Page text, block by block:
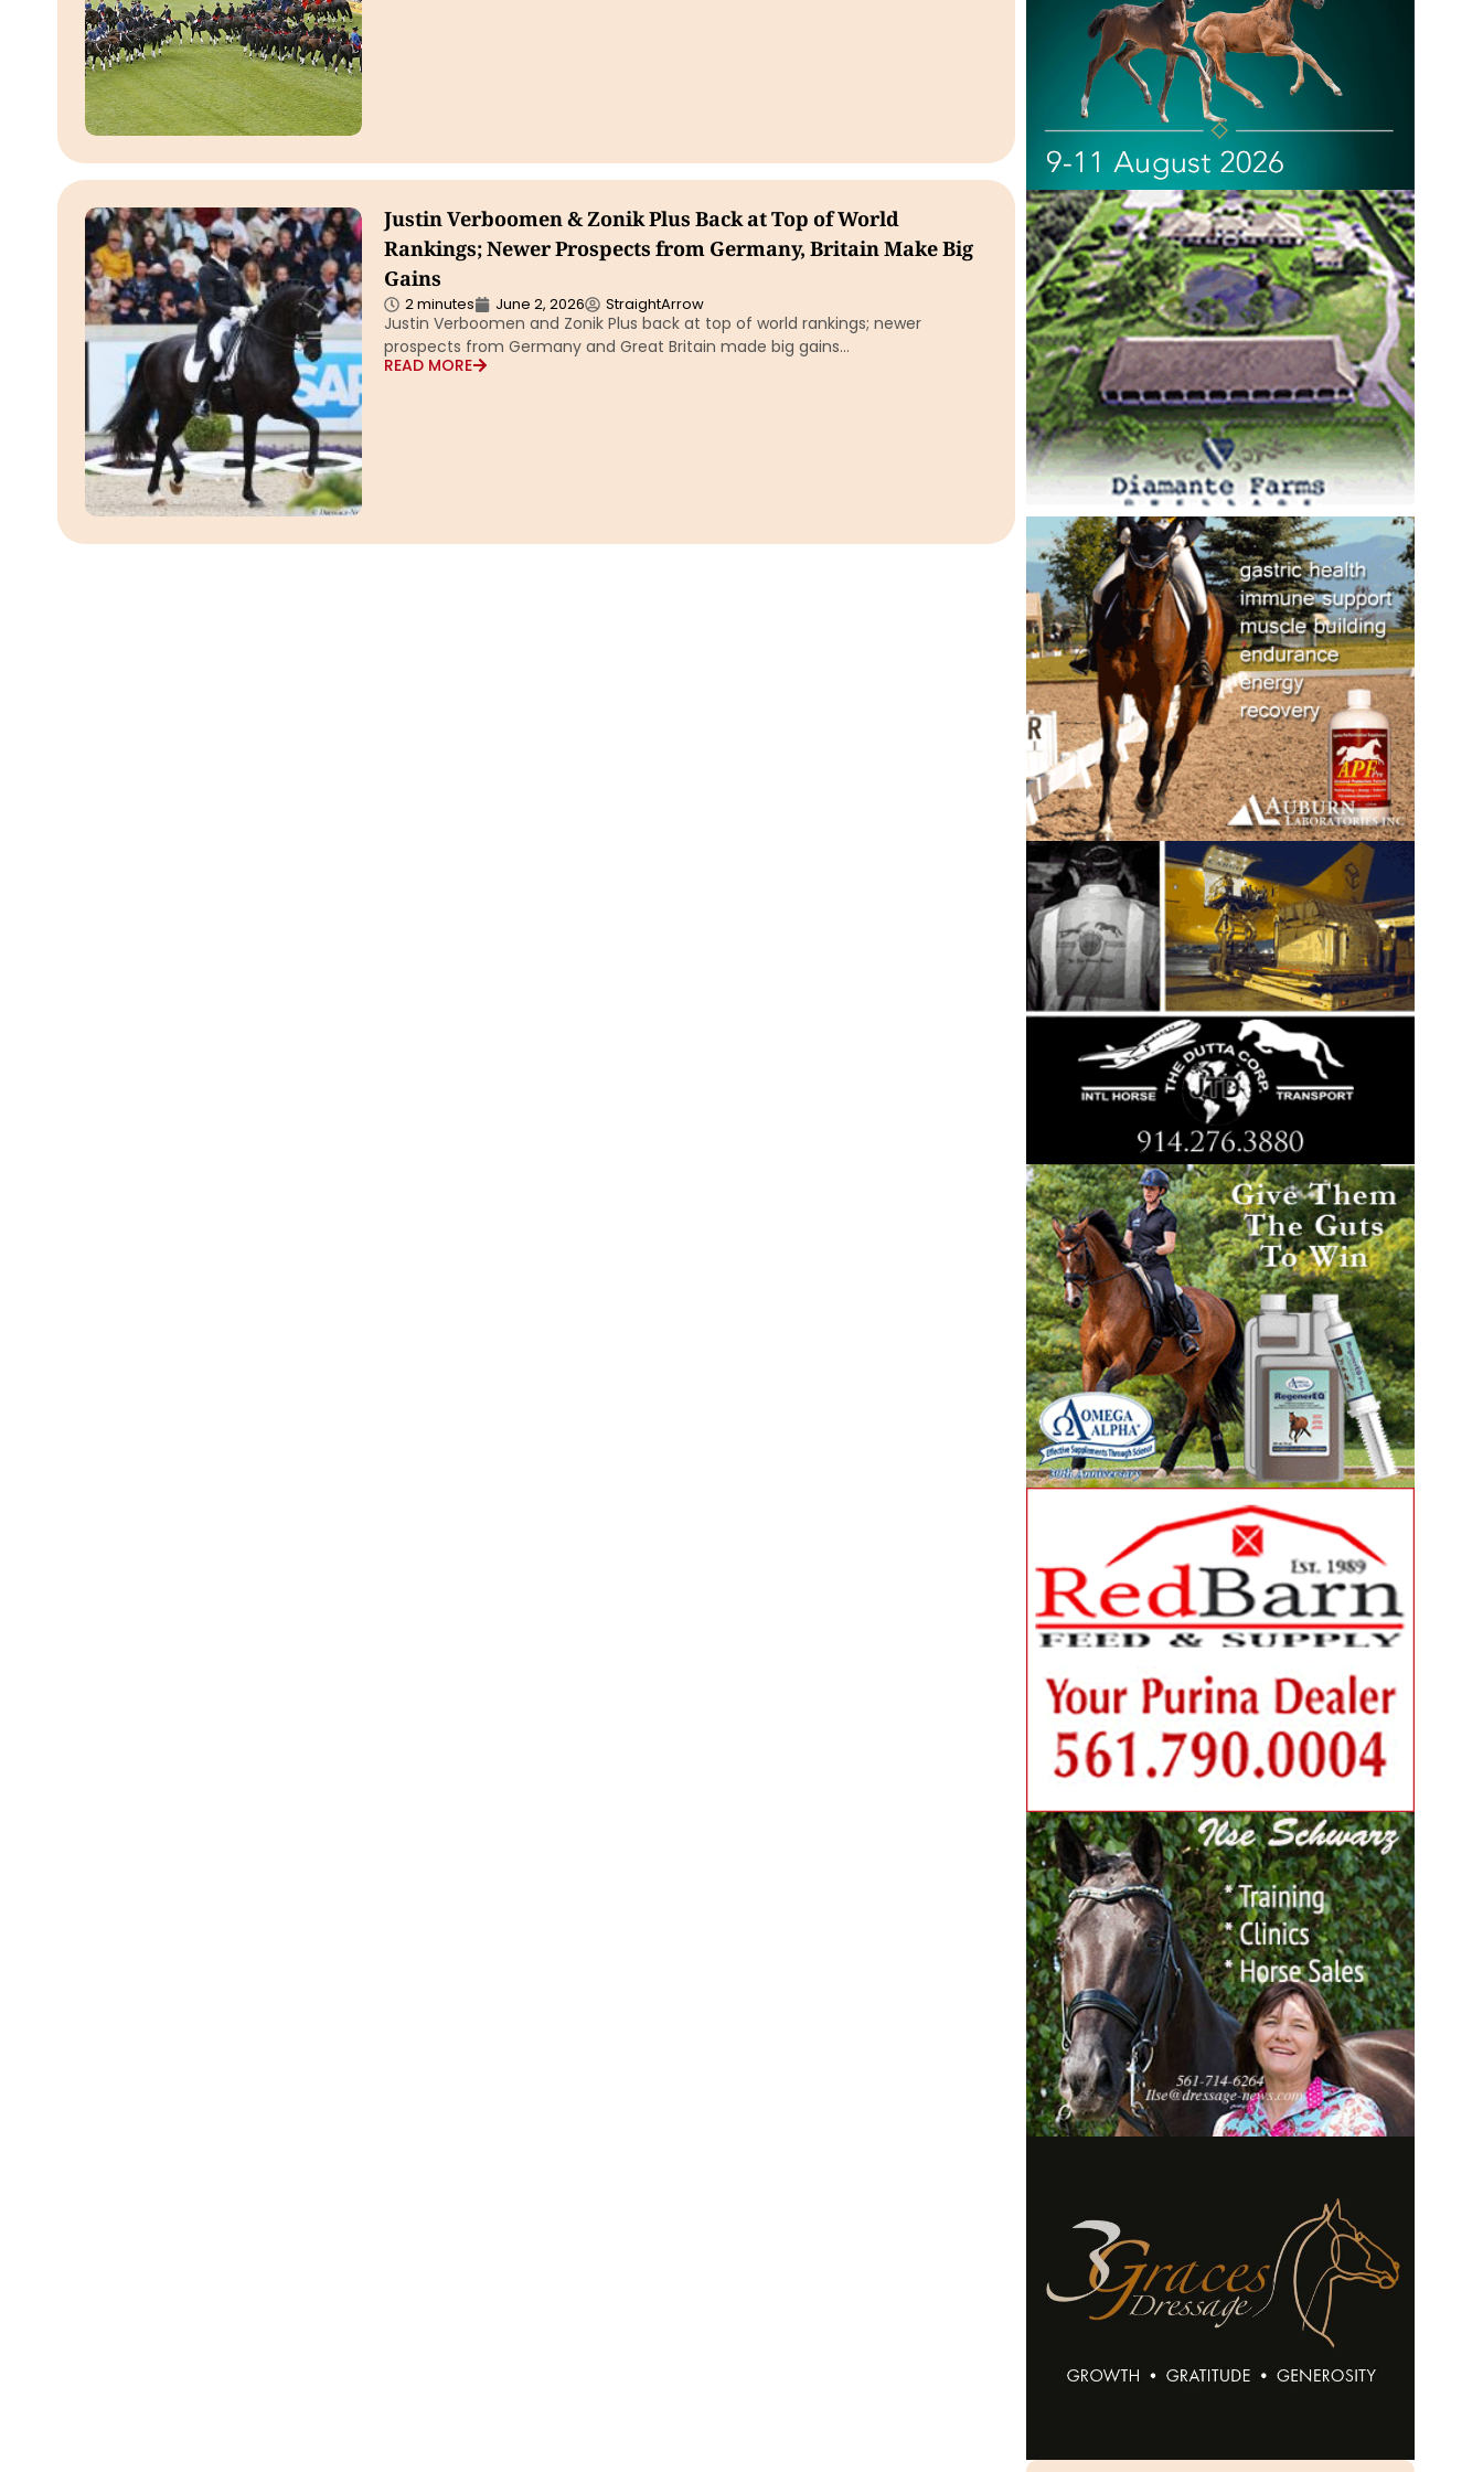
Justin Verboomen & Zonik Plus Back at Top of World
Rankings; Newer Prospects from Germany, Britain Make Big
Gains
2 minutes June 2, 2026 StraightArrow
Justin Verboomen and Zonik Plus back at top of world rankings; newer
prospects from Germany and Great Britain made big gains…
READ MORE